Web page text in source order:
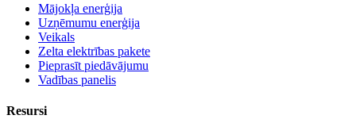
Mājokļa enerģija
Uzņēmumu enerģija
Veikals
Zelta elektrības pakete
Pieprasīt piedāvājumu
Vadības panelis
Resursi